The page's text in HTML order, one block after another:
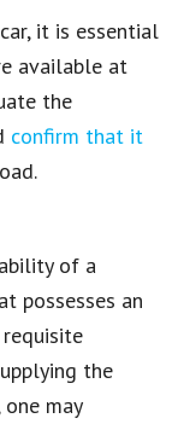
it is essential
available at
the
confirm that it
of a
possesses an
the
may